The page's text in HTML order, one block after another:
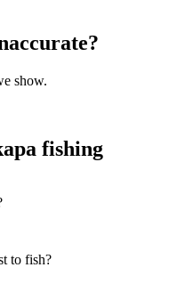
show.
fishing
to fish?